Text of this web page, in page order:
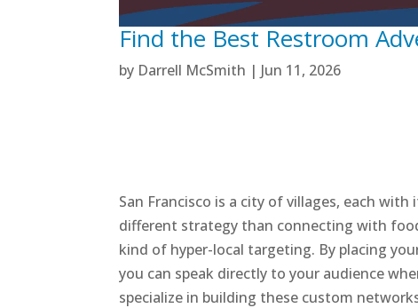
Find the Best Restroom
by Darrell McSmith | Jun 11, 2026
San Francisco is a city of villages, each
different strategy than connecting with
kind of hyper-local targeting. By placing
you can speak directly to your audience
specialize in building these custom